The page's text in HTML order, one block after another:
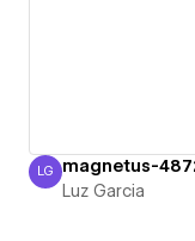
Luz Garcia
LG
Luz Garcia